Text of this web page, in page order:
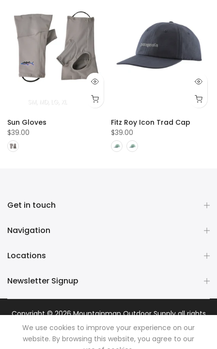
SM MD LG XL
Sun Gloves
$39.00
Fitz Roy Icon Trad Cap
$39.00
Get in touch
Navigation
Locations
Newsletter Signup
Copyright © 2026Mountainman Outdoor Supplyall rights
reserved. Powered byRazib Marketing
We use cookies to improve your experience on our
website. By browsing this website, you agree to our